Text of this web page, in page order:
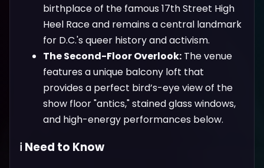
birthplace of the famous 17th Street High
Heel Race and remains a central landmark
for D.C.'s queer history and activism.
The Second-Floor Overlook: The venue
features a unique balcony loft that
provides a perfect bird’s-eye view of the
show floor "antics," stained glass windows,
and high-energy performances below.
ℹ️ Need to Know